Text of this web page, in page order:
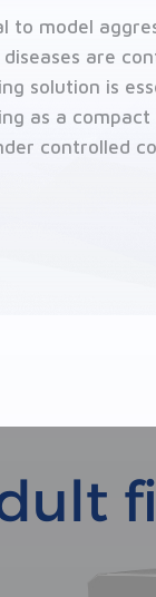
to model
are
solution is
as a
controlled